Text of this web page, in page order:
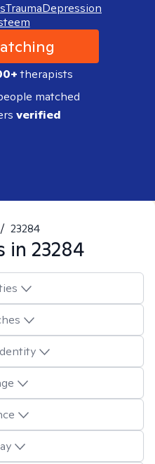
TraumaDepression
therapists
matched
verified
/ 23284
in 23284